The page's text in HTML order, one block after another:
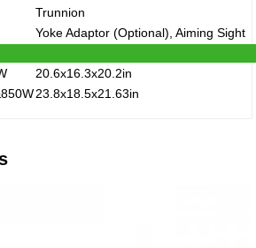
Trunnion
Yoke Adaptor (Optional), Aiming Sight
20.6x16.3x20.2in
23.8x18.5x21.63in